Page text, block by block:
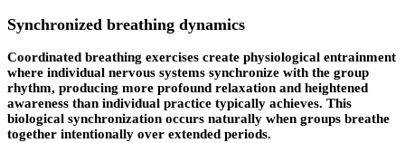
Synchronized breathing dynamics
Coordinated breathing exercises create physiological entrainment
where individual nervous systems synchronize with the group
rhythm, producing more profound relaxation and heightened
awareness than individual practice typically achieves. This
biological synchronization occurs naturally when groups breathe
together intentionally over extended periods.